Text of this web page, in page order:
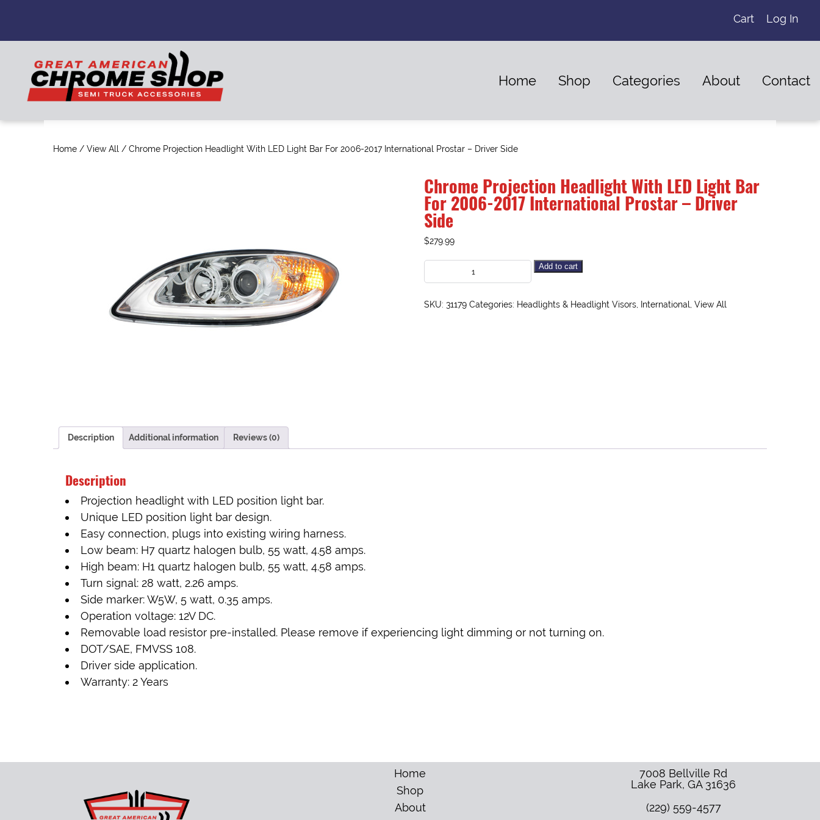
Cart Log In
Home Shop Categories About Contact
Home / View All / Chrome Projection Headlight With LED Light Bar For 2006-2017 International Prostar – Driver Side
Chrome Projection Headlight With LED Light Bar
For 2006-2017 International Prostar – Driver
Side
$279.99
Add to cart
SKU:31179 Categories: Headlights & Headlight Visors International ,View All
Description Additional information Reviews (0)
Description
Projection headlight with LED position light bar.
Unique LED position light bar design.
Easy connection, plugs into existing wiring harness.
Low beam: H7 quartz halogen bulb, 55 watt, 4.58 amps.
High beam: H1 quartz halogen bulb, 55 watt, 4.58 amps.
Turn signal: 28 watt, 2.26 amps.
Side marker: W5W, 5 watt, 0.35 amps.
Operation voltage: 12V DC.
Removable load resistor pre-installed. Please remove if experiencing light dimming or not turning on.
DOT/SAE, FMVSS 108.
Driver side application.
Warranty: 2 Years
Home
Shop
About
7008 Bellville Rd
Lake Park, GA 31636
(229) 559-4577